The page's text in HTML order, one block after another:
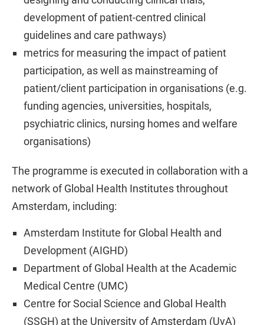
development of patient-centred clinical
guidelines and care pathways)
metrics for measuring the impact of patient
participation, as well as mainstreaming of
patient/client participation in organisations (e.g.
funding agencies, universities, hospitals,
psychiatric clinics, nursing homes and welfare
organisations)
The programme is executed in collaboration with a
network of Global Health Institutes throughout
Amsterdam, including:
Amsterdam Institute for Global Health and
Development (AIGHD)
Department of Global Health at the Academic
Medical Centre (UMC)
Centre for Social Science and Global Health
(SSGH) at the University of Amsterdam (UvA)